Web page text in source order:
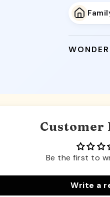
Customer
Be the first to
Write a